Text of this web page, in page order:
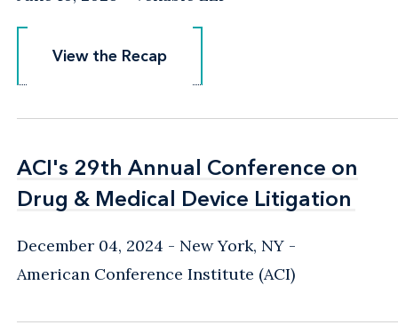
View the Recap
View the Recap
ACI's 29th Annual Conference on
Drug & Medical Device Litigation
ACI's 29th Annual Conference on
Drug & Medical Device Litigation
December 04, 2024 New York, NY -
American Conference Institute (ACI)